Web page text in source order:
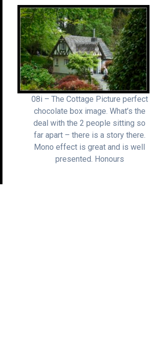
08i – The Cottage Picture perfect
chocolate box image. What’s the
deal with the 2 people sitting so
far apart – there is a story there.
Mono effect is great and is well
presented. Honours